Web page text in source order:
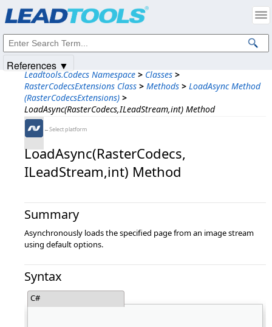
Leadtools.Codecs Namespace > Classes >
RasterCodecsExtensions Class > Methods > LoadAsync Method
(RasterCodecsExtensions) >
LoadAsync(RasterCodecs,ILeadStream,int) Method
←Select platform
LoadAsync(RasterCodecs,​
ILeadStream,​int) Method
Summary
Asynchronously loads the specified page from an image stream
using default options.
Syntax
C#
References ▼
Intellectual Property Notices
© 1991-2025Apryse Sofware Corp. All Rights Reserved.